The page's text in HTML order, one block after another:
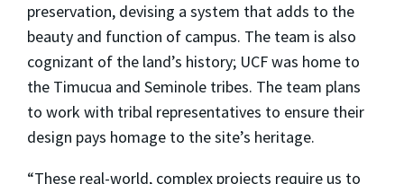
preservation, devising a system that adds to the
beauty and function of campus. The team is also
cognizant of the land’s history; UCF was home to
the Timucua and Seminole tribes. The team plans
to work with tribal representatives to ensure their
design pays homage to the site’s heritage.
“These real-world, complex projects require us to